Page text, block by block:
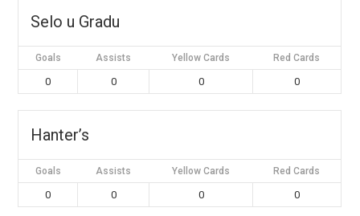
Selo u Gradu
Goals Assists Yellow Cards Red Cards
0 0 0 0
Hanter’s
Goals Assists Yellow Cards Red Cards
0 0 0 0